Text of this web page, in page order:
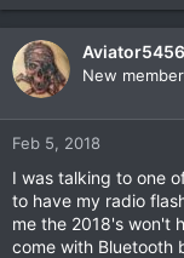
Aviator5456
New member
Feb 5, 2018
I was talking to one
to have my radio
me the 2018's won't
come with Bluetooth